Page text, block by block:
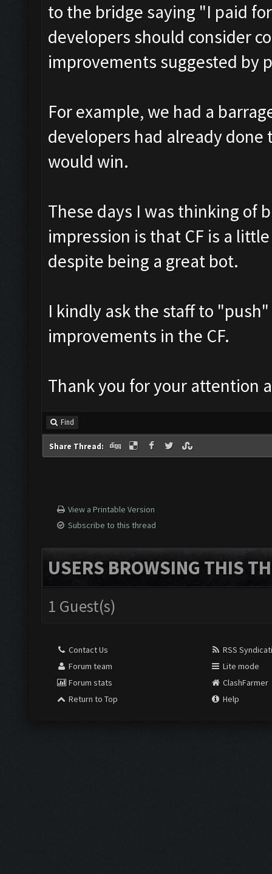
to the bridge saying "I paid
developers should consider
improvements suggested by
For example, we had a
developers had already
would win.
These days I was thinking of
impression is that CF is a
despite being a great bot.
I kindly ask the staff to
improvements in the CF.
Thank you for your attention
Find
Share Thread:
View a Printable Version
Subscribe to this thread
USERS BROWSING THIS
1 Guest(s)
Contact Us
Forum team
Forum stats
Return to Top
RSS
Lite mode
ClashFarmer
Help